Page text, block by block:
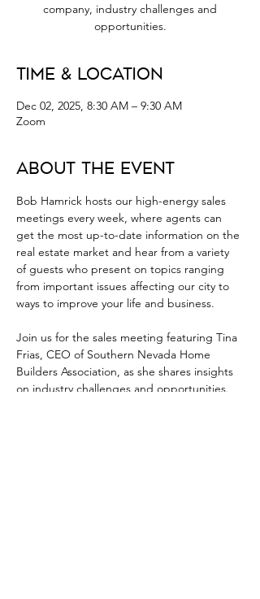
company, industry challenges and
opportunities.
Time & Location
Dec 02, 2025, 8:30 AM – 9:30 AM
Zoom
About the Event
Bob Hamrick hosts our high-energy sales
meetings every week, where agents can
get the most up-to-date information on the
real estate market and hear from a variety
of guests who present on topics ranging
from important issues affecting our city to
ways to improve your life and business.
Join us for the sales meeting featuring Tina
Frias, CEO of Southern Nevada Home
Builders Association, as she shares insights
on industry challenges and opportunities.